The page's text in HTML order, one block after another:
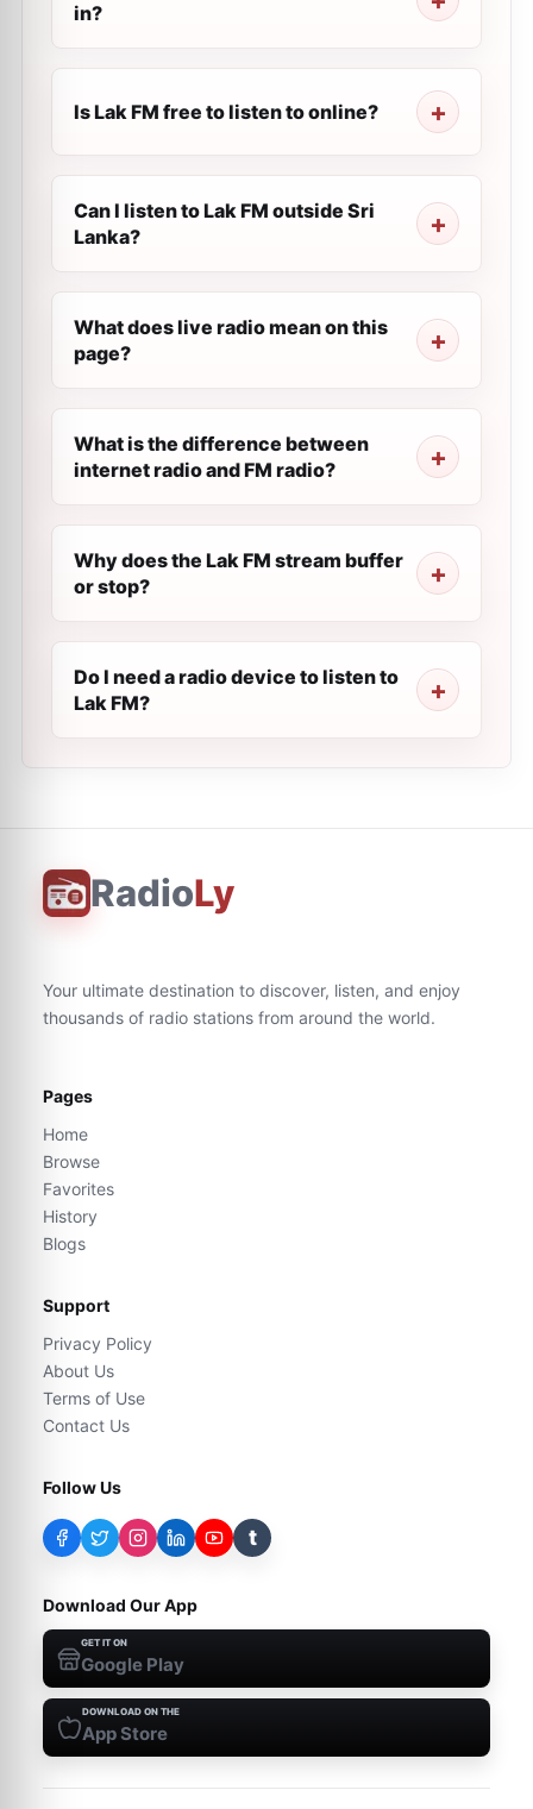
in?
Is Lak FM free to listen to online?
Can I listen to Lak FM outside Sri
Lanka?
What does live radio mean on this
page?
What is the difference between
internet radio and FM radio?
Why does the Lak FM stream buffer
or stop?
Do I need a radio device to listen to
Lak FM?
RadioLy
Your ultimate destination to discover, listen, and enjoy
thousands of radio stations from around the world.
Pages
Home
Browse
Favorites
History
Blogs
Support
Privacy Policy
About Us
Terms of Use
Contact Us
Follow Us
t
Download Our App
GET IT ON
Google Play
DOWNLOAD ON THE
App Store